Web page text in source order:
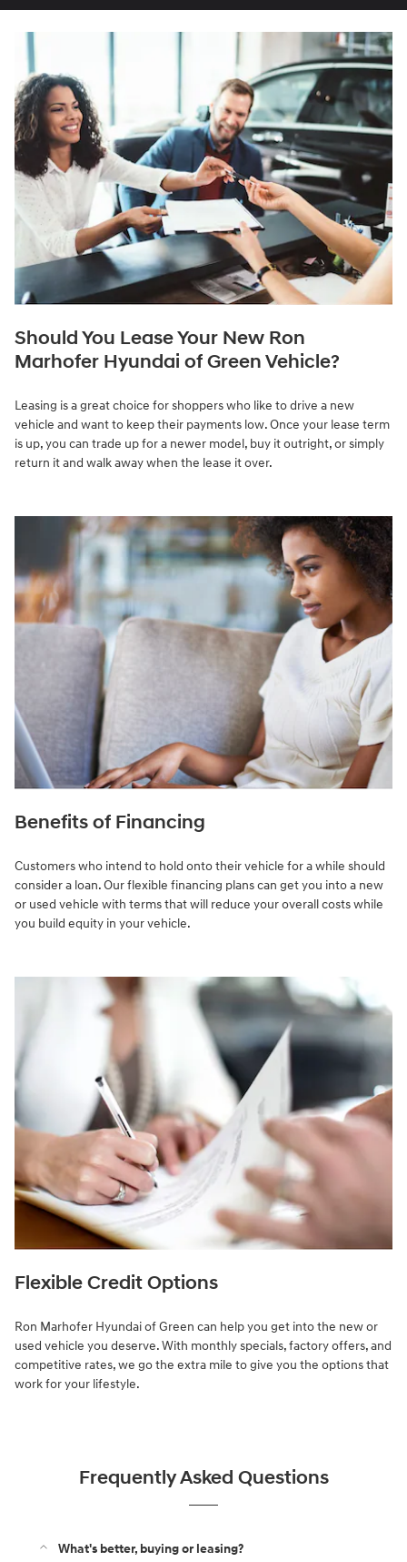
Should You Lease Your New Ron
Marhofer Hyundai of Green Vehicle?
Leasing is a great choice for shoppers who like to drive a new
vehicle and want to keep their payments low. Once your lease term
is up, you can trade up for a newer model, buy it outright, or simply
return it and walk away when the lease it over.
Benefits of Financing
Customers who intend to hold onto their vehicle for a while should
consider a loan. Our flexible financing plans can get you into a new
or used vehicle with terms that will reduce your overall costs while
you build equity in your vehicle.
Flexible Credit Options
Ron Marhofer Hyundai of Green can help you get into the new or
used vehicle you deserve. With monthly specials, factory offers, and
competitive rates, we go the extra mile to give you the options that
work for your lifestyle.
Frequently Asked Questions
What's better, buying or leasing?